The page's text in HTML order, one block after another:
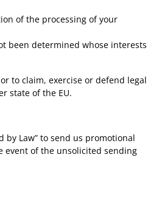
of the processing of your
been determined whose interests
to claim, exercise or defend legal
state of the EU.
Law” to send us promotional
event of the unsolicited sending